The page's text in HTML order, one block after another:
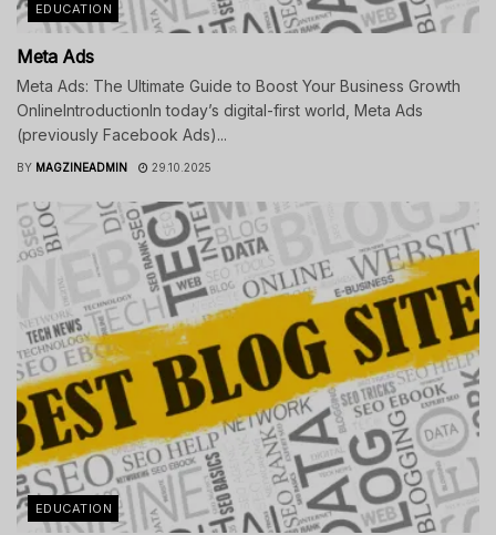
EDUCATION
Meta Ads
Meta Ads: The Ultimate Guide to Boost Your Business Growth
OnlineIntroductionIn today’s digital-first world, Meta Ads
(previously Facebook Ads)...
BY MAGZINEADMIN 29.10.2025
EDUCATION